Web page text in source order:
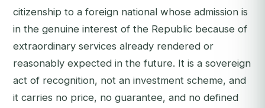
citizenship to a foreign national whose admission is
in the genuine interest of the Republic because of
extraordinary services already rendered or
reasonably expected in the future. It is a sovereign
act of recognition, not an investment scheme, and
it carries no price, no guarantee, and no defined